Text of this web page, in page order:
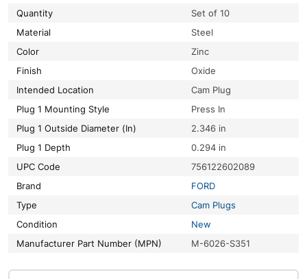
Quantity
Set of 10
Material
Steel
Color
Zinc
Finish
Oxide
Intended Location
Cam Plug
Plug 1 Mounting Style
Press In
Plug 1 Outside Diameter (In)
2.346 in
Plug 1 Depth
0.294 in
UPC Code
756122602089
Brand
FORD
Type
Cam Plugs
Condition
New
Manufacturer Part Number (MPN)
M-6026-S351